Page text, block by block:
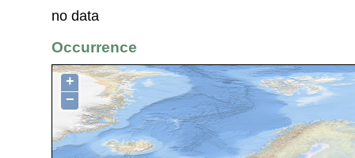
no data
Occurrence
+
−